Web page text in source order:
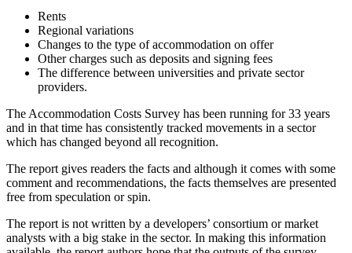
Rents
Regional variations
Changes to the type of accommodation on offer
Other charges such as deposits and signing fees
The difference between universities and private sector
providers.
The Accommodation Costs Survey has been running for 33 years
and in that time has consistently tracked movements in a sector
which has changed beyond all recognition.
The report gives readers the facts and although it comes with some
comment and recommendations, the facts themselves are presented
free from speculation or spin.
The report is not written by a developers’ consortium or market
analysts with a big stake in the sector. In making this information